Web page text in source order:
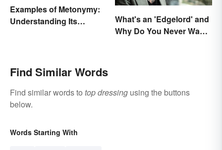
Examples of Metonymy:
Understanding Its
What's an 'Edgelord' and
Why Do You Never Want
Find Similar Words
Find similar words to top dressing using the buttons
below.
Words Starting With